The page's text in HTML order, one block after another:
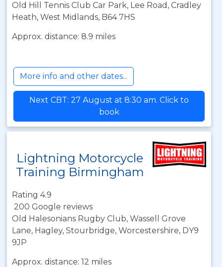
Old Hill Tennis Club Car Park, Lee Road, Cradley
Heath, West Midlands, B64 7HS
Approx. distance: 8.9 miles
More info and other dates...
Next CBT: 27 August at 8:30 am. Click to
book
Lightning Motorcycle
Training Birmingham
Rating 4.9
200 Google reviews
Old Halesonians Rugby Club, Wassell Grove
Lane, Hagley, Stourbridge, Worcestershire, DY9
9JP
Approx. distance: 12 miles